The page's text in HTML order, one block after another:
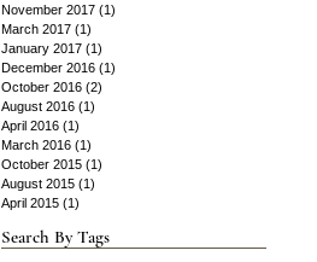
November 2017 (1)
March 2017 (1)
January 2017 (1)
December 2016 (1)
October 2016 (2)
August 2016 (1)
April 2016 (1)
March 2016 (1)
October 2015 (1)
August 2015 (1)
April 2015 (1)
Search By Tags